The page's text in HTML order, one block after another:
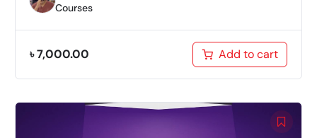
Courses
৳7,000.00 Add to cart